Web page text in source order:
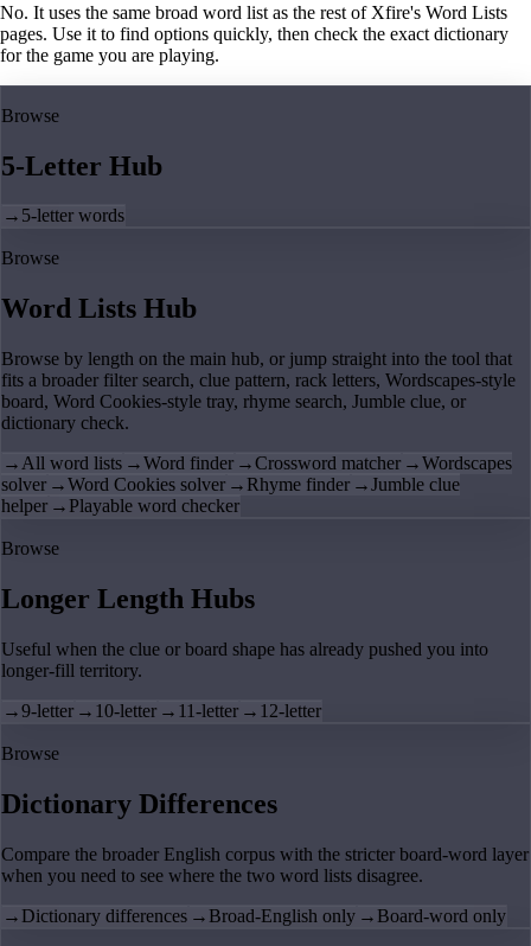
No. It uses the same broad word list as the rest of Xfire's Word Lists
pages. Use it to find options quickly, then check the exact dictionary
for the game you are playing.
Browse
5-Letter Hub
→ 5-letter words
Browse
Word Lists Hub
Browse by length on the main hub, or jump straight into the tool that
fits a broader filter search, clue pattern, rack letters, Wordscapes-style
board, Word Cookies-style tray, rhyme search, Jumble clue, or
dictionary check.
→ All word lists →Word finder →Crossword matcher →Wordscapes
solver →Word Cookies solver → Rhyme finder →Jumble clue
helper → Playable word checker
Browse
Longer Length Hubs
Useful when the clue or board shape has already pushed you into
longer-fill territory.
→9-letter → 10-letter → 11-letter → 12-letter
Browse
Dictionary Differences
Compare the broader English corpus with the stricter board-word layer
when you need to see where the two word lists disagree.
→ Dictionary differences → Broad-English only → Board-word only